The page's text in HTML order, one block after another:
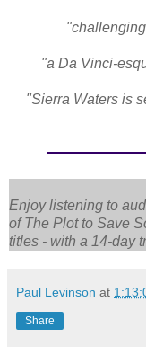
"a Da Vinci-
"Sierra Waters is
Enjoy listening to
ofThe Plot to Save
titles - with a 14-day
Paul Levinson at
Share